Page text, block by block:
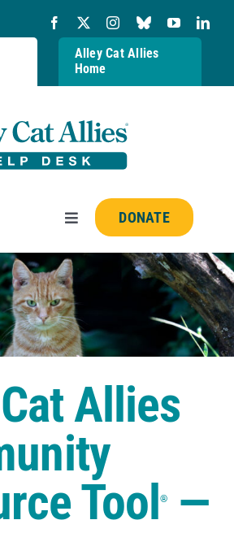
Alley Cat Allies
Home
Toggle
Navigation
DONATE
Allies
Tool®—